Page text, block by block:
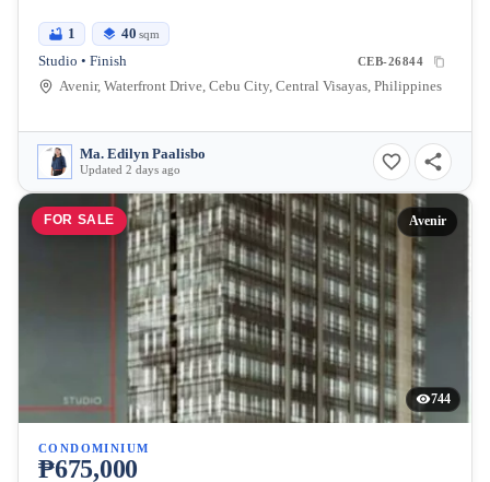
1 40 sqm
Studio • Finish CEB-26844
Avenir, Waterfront Drive, Cebu City, Central Visayas, Philippines
Ma. Edilyn Paalisbo
Updated 2 days ago
FOR SALE Avenir
744
CONDOMINIUM
₱675,000